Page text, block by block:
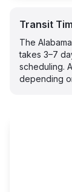
Transit
The
takes 3–7
scheduling.
depending